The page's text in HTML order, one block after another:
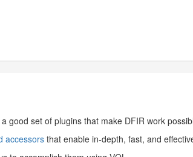
good set of plugins that make DFIR work
accessors that enable in-depth, fast, and